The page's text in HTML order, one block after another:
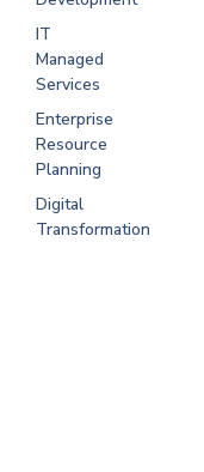
IT
Managed
Services
Enterprise
Resource
Planning
Digital
Transformation